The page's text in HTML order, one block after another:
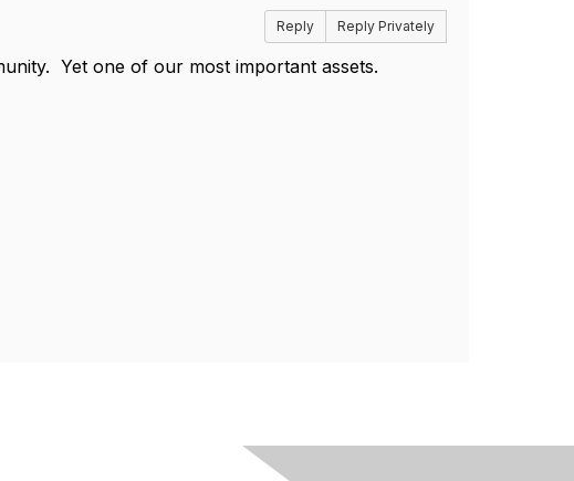
Reply Reply Privately
Yet one of our most important assets.